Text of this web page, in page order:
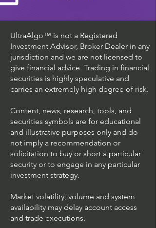
UltraAlgo™ is not a Registered
Investment Advisor, Broker Dealer in any
jurisdiction and we are not licensed to
give financial advice. Trading in financial
securities is highly speculative and
carries an extremely high degree of risk.
Content, news, research, tools, and
securities symbols are for educational
and illustrative purposes only and do
not imply a recommendation or
solicitation to buy or short a particular
security or to engage in any particular
investment strategy.
Market volatility, volume and system
availability may delay account access
and trade executions.